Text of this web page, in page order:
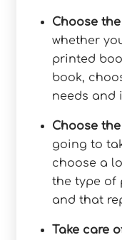
Choose
whether
printed
book,
needs and
Choose
going to
choose a
the type of
and that
Take care